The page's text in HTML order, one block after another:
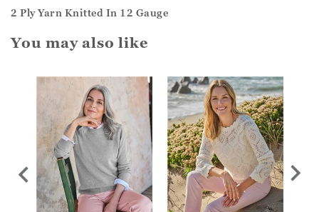
2 Ply Yarn Knitted In 12 Gauge
You may also like